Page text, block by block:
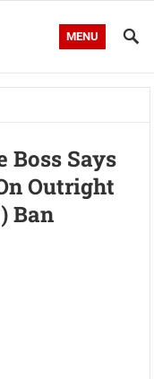
MENU
Boss Says
Outright
Ban